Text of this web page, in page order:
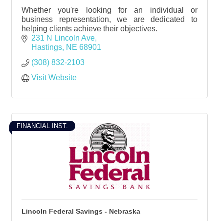
Whether you're looking for an individual or
business representation, we are dedicated to
helping clients achieve their objectives.
231 N Lincoln Ave
Hastings NE 68901
(308) 832-2103
Visit Website
FINANCIAL INST.
Lincoln Federal Savings - Nebraska